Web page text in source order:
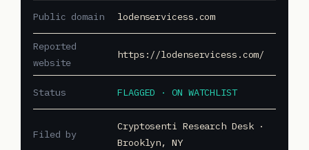
Public domain lodenservicess.com
Reported
website
https://lodenservicess.com/
Status FLAGGED · ON WATCHLIST
Filed by
Cryptosenti Research Desk ·
Brooklyn, NY